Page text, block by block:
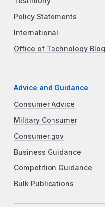
Policy Statements
International
Office of Technology Blog
Advice and Guidance
Consumer Advice
Military Consumer
Consumer.gov
Business Guidance
Competition Guidance
Bulk Publications